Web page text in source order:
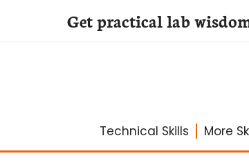
Technical Skills More
Get practical lab